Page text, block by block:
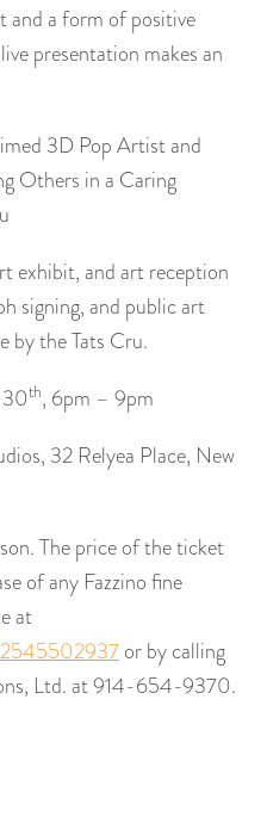
and a form of positive
presentation makes an
3D Pop Artist and
Others in a Caring
exhibit, and art reception
signing, and public art
by the Tats Cru.
30th, 6pm – 9pm
32 Relyea Place, New
The price of the ticket
of any Fazzino fine
at
or by calling
Ltd. at 914-654-9370.